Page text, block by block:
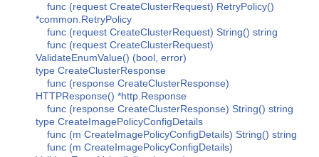
func (request CreateClusterRequest) RetryPolicy()
*common.RetryPolicy
func (request CreateClusterRequest) String() string
func (request CreateClusterRequest)
ValidateEnumValue() (bool, error)
type CreateClusterResponse
func (response CreateClusterResponse)
HTTPResponse() *http.Response
func (response CreateClusterResponse) String() string
type CreateImagePolicyConfigDetails
func (m CreateImagePolicyConfigDetails) String() string
func (m CreateImagePolicyConfigDetails)